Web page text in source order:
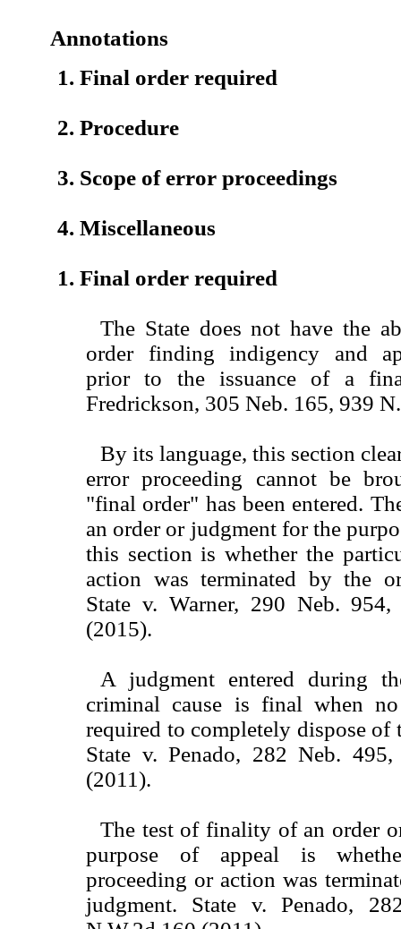
Annotations
1. Final order required
2. Procedure
3. Scope of error proceedings
4. Miscellaneous
1. Final order required
The State does not have the
order finding indigency and
prior to the issuance of a
Fredrickson, 305 Neb. 165, 939
By its language, this section
error proceeding cannot be
"final order" has been entered.
an order or judgment for the
this section is whether the
action was terminated by the
State v. Warner, 290 Neb.
(2015).
A judgment entered during
criminal cause is final when
required to completely dispose of
State v. Penado, 282 Neb.
(2011).
The test of finality of an order
purpose of appeal is
proceeding or action was
judgment. State v. Penado,